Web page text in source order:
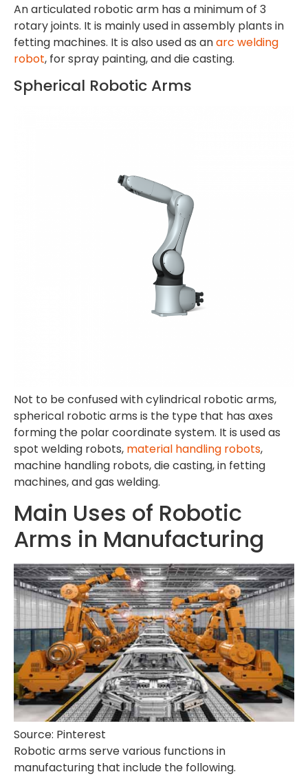
An articulated robotic arm has a minimum of 3
rotary joints. It is mainly used in assembly plants in
fetting machines. It is also used as anarc welding
robot, for spray painting, and die casting.
Spherical Robotic Arms
Not to be confused with cylindrical robotic arms,
spherical robotic arms is the type that has axes
forming the polar coordinate system. It is used as
spot welding robots, material handling robots,
machine handling robots, die casting, in fetting
machines, and gas welding.
Main Uses of Robotic
Arms in Manufacturing
Source: Pinterest
Robotic arms serve various functions in
manufacturing that include the following.